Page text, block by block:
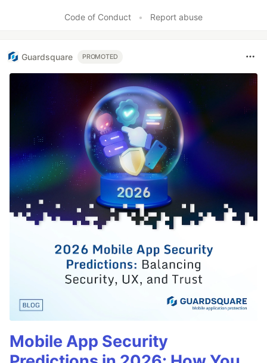
Code of Conduct • Report abuse
Guardsquare PROMOTED
Mobile App Security